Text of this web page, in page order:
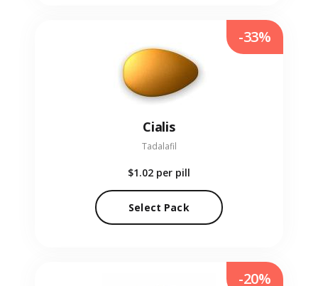
Cialis
Tadalafil
$1.02 per pill
Select Pack
-33%
-20%